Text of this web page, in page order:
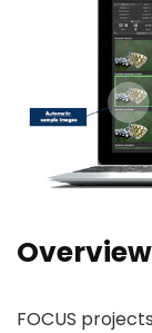
Overview
FOCUS